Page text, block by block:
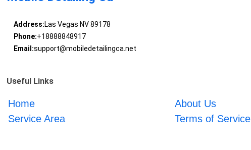
Address:Las Vegas NV 89178
Phone:+18888848917
Email:support@mobiledetailingca.net
Useful Links
Home About Us
Service Area
Terms of Service